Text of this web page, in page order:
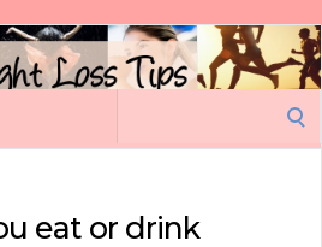
eat or drink